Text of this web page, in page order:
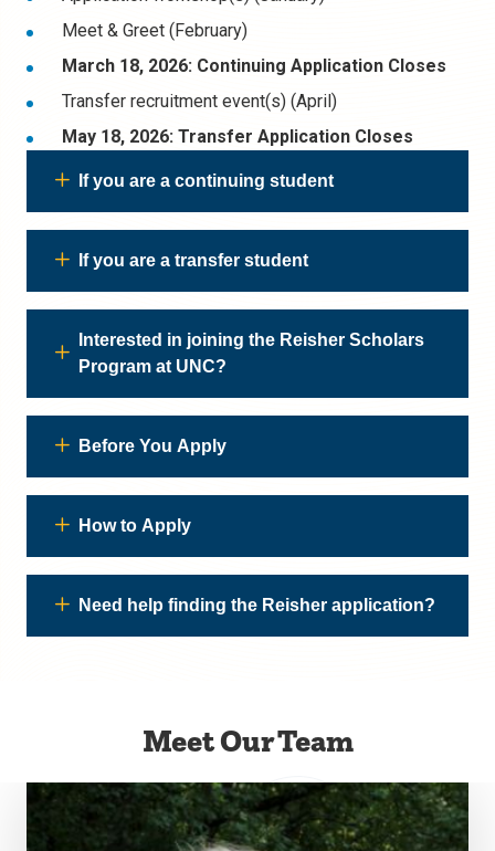
Meet & Greet (February)
March 18, 2026: Continuing Application Closes
Transfer recruitment event(s) (April)
May 18, 2026: Transfer Application Closes
If you are a continuing student
If you are a transfer student
Interested in joining the Reisher Scholars
Program at UNC?
Before You Apply
How to Apply
Need help finding the Reisher application?
Meet Our Team